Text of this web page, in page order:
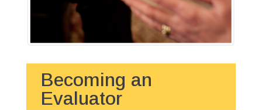
Becoming an
Evaluator